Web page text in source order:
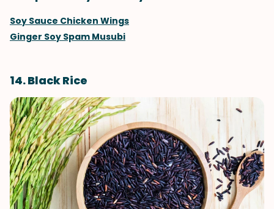
Soy Sauce Chicken Wings
Ginger Soy Spam Musubi
14. Black Rice